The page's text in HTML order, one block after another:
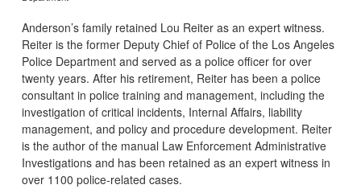
Anderson’s family retained Lou Reiter as an expert witness.
Reiter is the former Deputy Chief of Police of the Los Angeles
Police Department and served as a police officer for over
twenty years. After his retirement, Reiter has been a police
consultant in police training and management, including the
investigation of critical incidents, Internal Affairs, liability
management, and policy and procedure development. Reiter
is the author of the manual Law Enforcement Administrative
Investigations and has been retained as an expert witness in
over 1100 police-related cases.